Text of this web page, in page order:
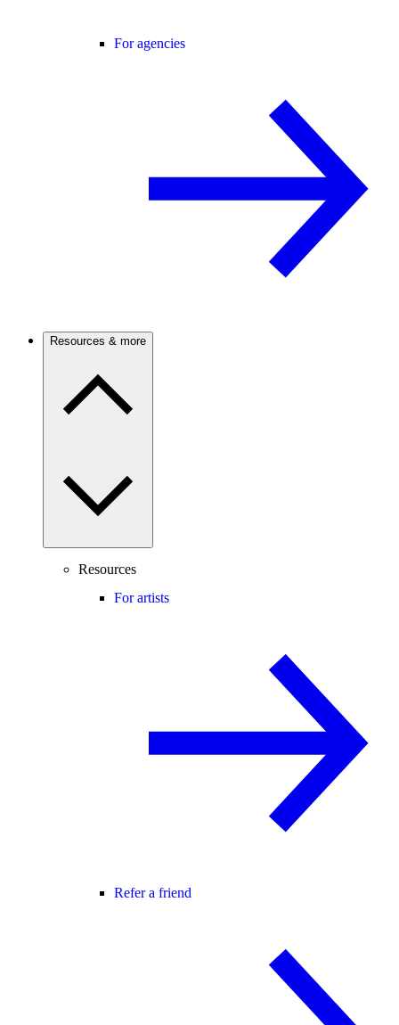
For agencies
Resources & more
Resources
For artists
Refer a friend